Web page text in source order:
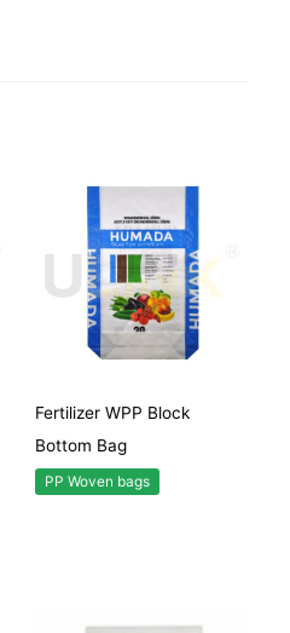
Fertilizer WPP Block
Bottom Bag
PP Woven bags